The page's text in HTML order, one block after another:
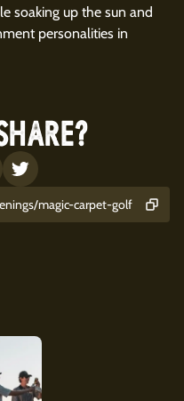
soaking up the sun and
personalities in
magic-carpet-golf